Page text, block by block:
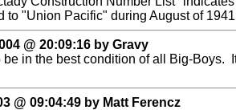
to "Union Pacific" during August of
@ 20:09:16 by Gravy
in the best condition of all Big-Boys.
@ 09:04:49 by Matt Ferencz